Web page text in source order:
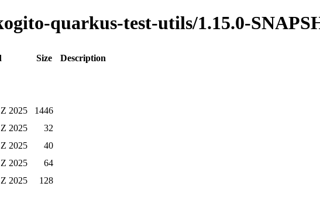
quarkus-test-utils/1.15.0-
Size
Description
2025
1446
2025
32
2025
40
2025
64
2025 128